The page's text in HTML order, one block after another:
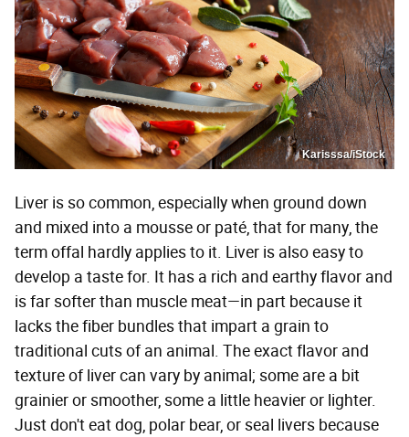
Karisssa/iStock
Liver is so common, especially when ground down
and mixed into a mousse or paté, that for many, the
term offal hardly applies to it. Liver is also easy to
develop a taste for. It has a rich and earthy flavor and
is far softer than muscle meat—in part because it
lacks the fiber bundles that impart a grain to
traditional cuts of an animal. The exact flavor and
texture of liver can vary by animal; some are a bit
grainier or smoother, some a little heavier or lighter.
Just don't eat dog, polar bear, or seal livers because